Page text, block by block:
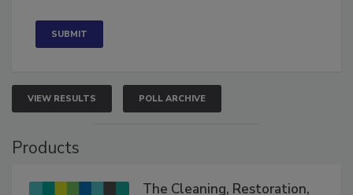
VIEW RESULTS POLL ARCHIVE